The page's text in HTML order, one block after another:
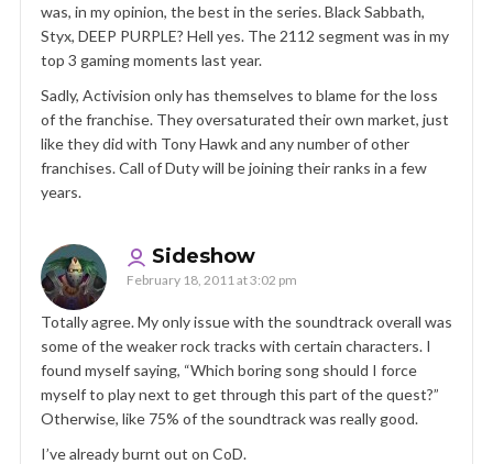
was, in my opinion, the best in the series. Black Sabbath,
Styx, DEEP PURPLE? Hell yes. The 2112 segment was in my
top 3 gaming moments last year.
Sadly, Activision only has themselves to blame for the loss
of the franchise. They oversaturated their own market, just
like they did with Tony Hawk and any number of other
franchises. Call of Duty will be joining their ranks in a few
years.
Sideshow
February 18, 2011 at 3:02 pm
Totally agree. My only issue with the soundtrack overall was
some of the weaker rock tracks with certain characters. I
found myself saying, “Which boring song should I force
myself to play next to get through this part of the quest?”
Otherwise, like 75% of the soundtrack was really good.
I’ve already burnt out on CoD.